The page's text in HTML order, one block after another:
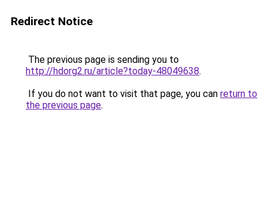
Redirect Notice
The previous page is sending you to
http://hdorg2.ru/article?today-48049638.
If you do not want to visit that page, you can return to
the previous page.